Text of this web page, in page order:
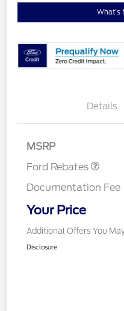
What's
Details
MSRP
Ford Rebates
Documentation Fee
Your Price
Additional Offers You
Disclosure